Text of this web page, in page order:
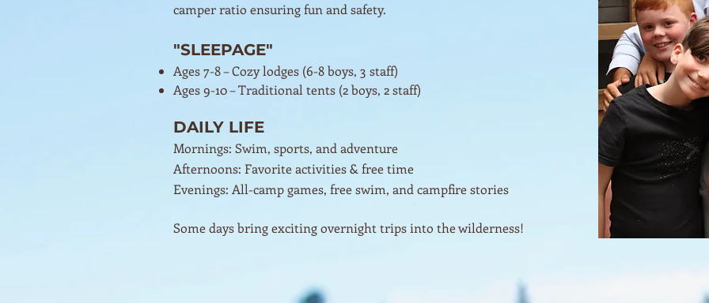
camper ratio ensuring fun and safety.
"SLEEPAGE"
Ages 7-8 – Cozy lodges (6-8 boys, 3 staff)
Ages 9-10 – Traditional tents (2 boys, 2 staff)
DAILY LIFE
Mornings: Swim, sports, and adventure
Afternoons: Favorite activities & free time
Evenings: All-camp games, free swim, and campfire stories
Some days bring exciting overnight trips into the wilderness!